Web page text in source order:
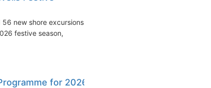
56 new shore excursions
festive season,
for 2026